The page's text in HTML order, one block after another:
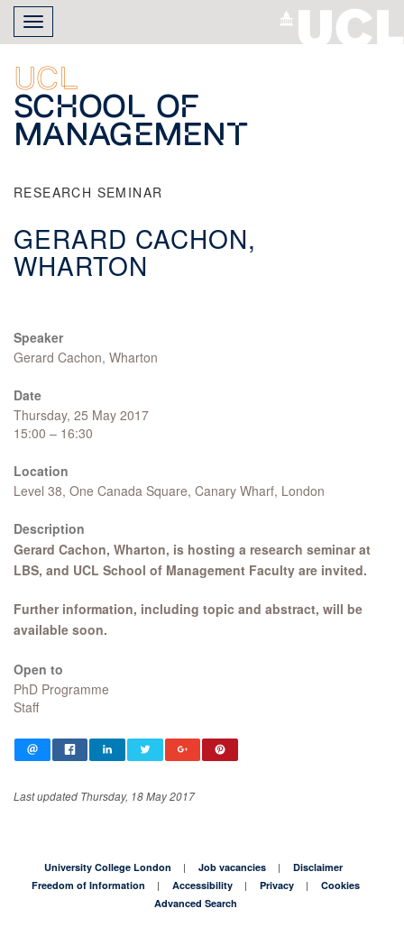
Skip
main
content
Toggle
navigation
UCL
School of
Management
RESEARCH SEMINAR
GERARD CACHON,
WHARTON
Speaker
Gerard Cachon, Wharton
Date
Thursday, 25 May 2017
15:00 – 16:30
Location
Level 38, One Canada Square, Canary Wharf, London
Description
Gerard Cachon, Wharton, is hosting a research seminar at
LBS, and UCL School of Management Faculty are invited.​
Further information, including topic and abstract, will be
available soon.
Open to
PhD Programme
Staff
Last updated Thursday, 18 May 2017
University College London Job vacancies
Disclaimer
Freedom of Information
Accessibility Privacy
Cookies
Advanced Search